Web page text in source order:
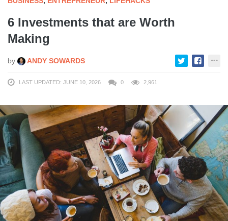
6 Investments that are Worth
Making
by ANDY SOWARDS
LAST UPDATED: JUNE 10, 2026 0 2,961